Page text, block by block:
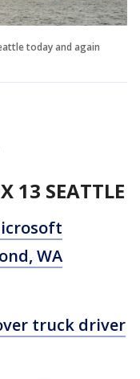
today and again
13 SEATTLE
WA
truck driver